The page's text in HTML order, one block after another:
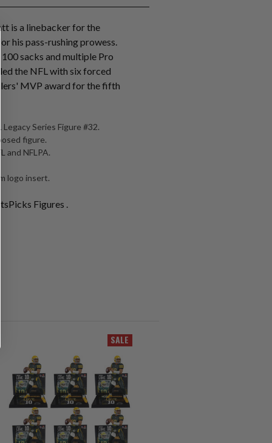
is a linebacker for the
his pass-rushing prowess.
sacks and multiple Pro
led the NFL with six forced
MVP award for the fifth
Legacy Series Figure #32.
figure.
and NFLPA.
logo insert.
Figures .
SALE